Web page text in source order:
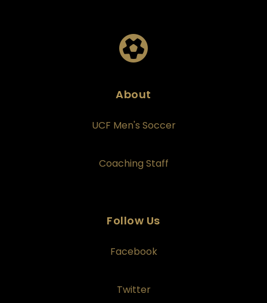
About
UCF Men's Soccer
Coaching Staff
Follow Us
Facebook
Twitter